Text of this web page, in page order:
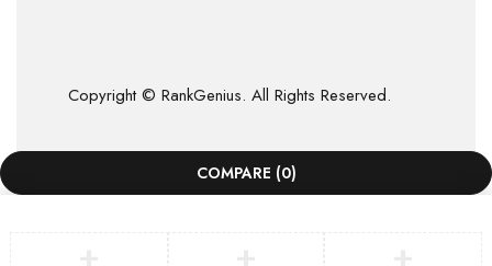
Copyright © RankGenius. All Rights Reserved.
COMPARE (0)